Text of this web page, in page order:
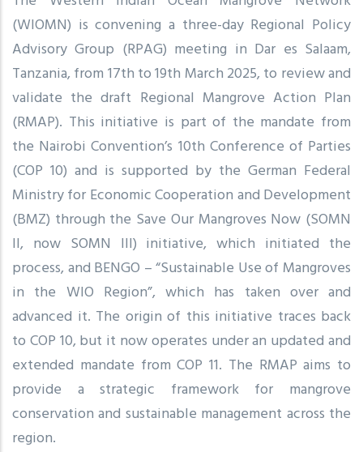
(WIOMN) is convening a three-day Regional Policy
Advisory Group (RPAG) meeting in Dar es Salaam,
Tanzania, from 17th to 19th March 2025, to review and
validate the draft Regional Mangrove Action Plan
(RMAP). This initiative is part of the mandate from
the Nairobi Convention’s 10th Conference of Parties
(COP 10) and is supported by the German Federal
Ministry for Economic Cooperation and Development
(BMZ) through the Save Our Mangroves Now (SOMN
II, now SOMN III) initiative, which initiated the
process, and BENGO – “Sustainable Use of Mangroves
in the WIO Region”, which has taken over and
advanced it. The origin of this initiative traces back
to COP 10, but it now operates under an updated and
extended mandate from COP 11. The RMAP aims to
provide a strategic framework for mangrove
conservation and sustainable management across the
region.